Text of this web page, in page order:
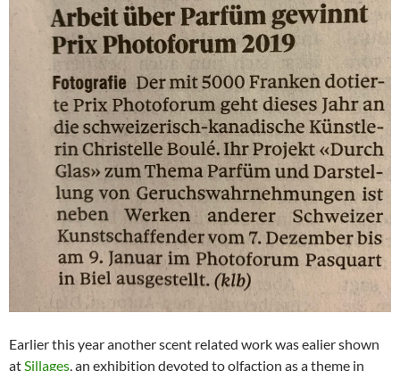
Earlier this year another scent related work was ealier shown
at Sillages , an exhibition devoted to olfaction as a theme in